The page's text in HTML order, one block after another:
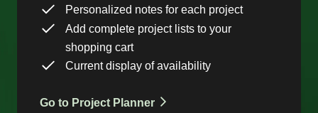
Personalized notes for each project
Add complete project lists to your
shopping cart
Current display of availability
Go to Project Planner